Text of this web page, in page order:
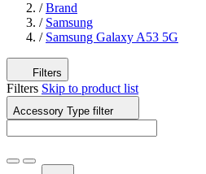
/ Brand
/ Samsung
/ Samsung Galaxy A53 5G
Filters
Filters Skip to product list
Accessory Type filter